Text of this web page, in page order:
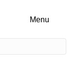
Menu